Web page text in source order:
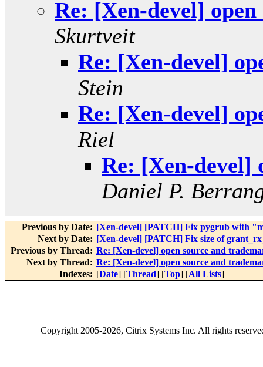
Re: [Xen-devel]
Skurtveit
Re: [Xen-devel]
Stein
Re: [Xen-devel]
Riel
Re: [Xen-devel]
Daniel P.
Previous by Date: [Xen-devel] [PATCH] Fix pygrub with
Next by Date: [Xen-devel] [PATCH] Fix size of
Previous by Thread: Re: [Xen-devel] open source and
Next by Thread: Re: [Xen-devel] open source and
Indexes: [Date] [Thread] [Top] [All Lists]
Copyright2005-2026, Citrix Systems Inc. All rights